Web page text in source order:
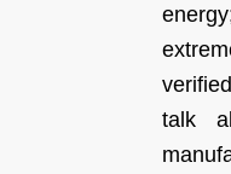
talk